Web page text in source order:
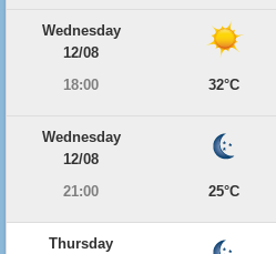
Wednesday
12/08
18:00
32°C
Wednesday
12/08
21:00
25°C
Thursday